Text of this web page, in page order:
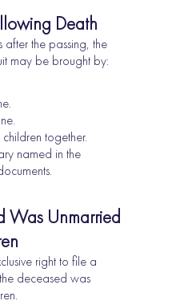
Death
after the passing, the
may be brought by:
together.
named in the
Was Unmarried
right to file a
deceased was